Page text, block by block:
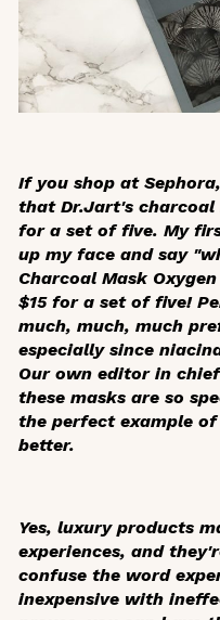
If you shop at
that Dr.Jart's
for a set of five. My
up my face and say
Charcoal Mask
$15 for a set of five!
much, much, much
especially since
Our own editor in
these masks are so
the perfect example
better.
Yes, luxury products
experiences, and
confuse the word
inexpensive with